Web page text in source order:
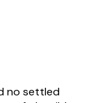
no settled